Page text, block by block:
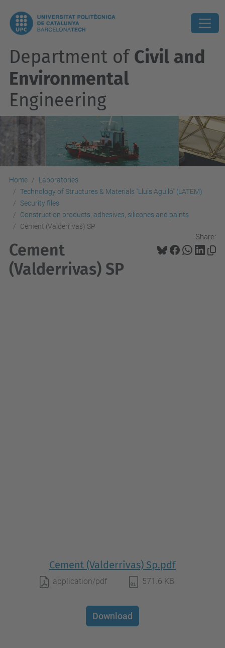
Department of Civil and
Environmental
Engineering
Home
Laboratories
Technology of Structures & Materials "Lluis Agulló" (LATEM)
Security files
Construction products, adhesives, silicones and paints
Cement (Valderrivas) SP
Share:
Cement
(Valderrivas) SP
Cement (Valderrivas) Sp.pdf
application/pdf 571.6 KB
Download